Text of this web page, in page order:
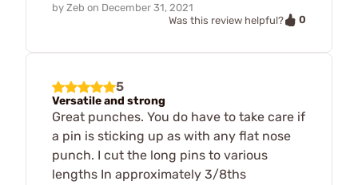
by Zeb on December 31, 2021
Was this review helpful?
0
5
Versatile and strong
Great punches. You do have to take care if
a pin is sticking up as with any flat nose
punch. I cut the long pins to various
lengths In approximately 3/8ths